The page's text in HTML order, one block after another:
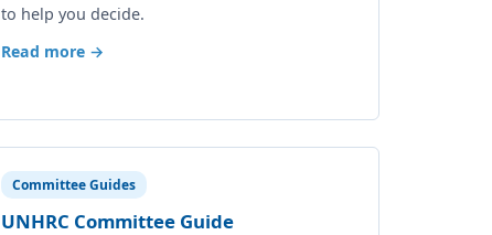
to help you decide.
Read more →
Committee Guides
UNHRC Committee Guide